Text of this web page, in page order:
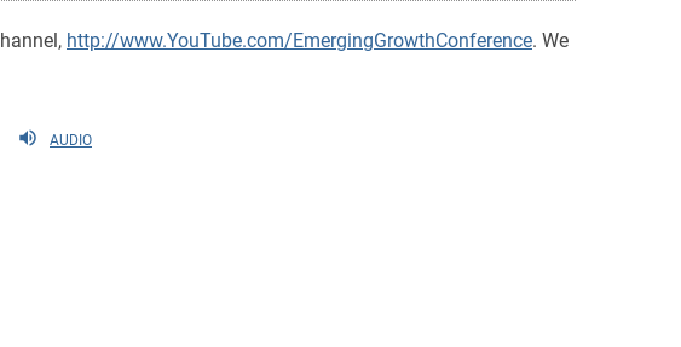
http://www.YouTube.com/EmergingGrowthConference. We
AUDIO